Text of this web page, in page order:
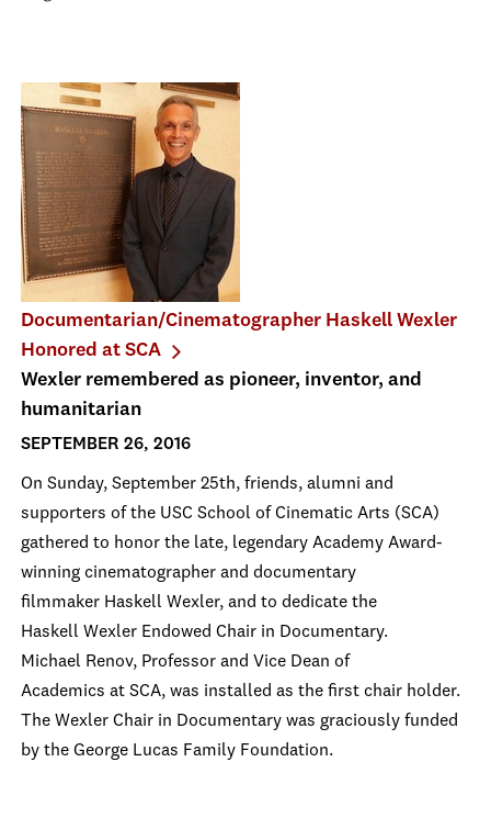
Documentarian/Cinematographer Haskell Wexler
Honored at SCA
Wexler remembered as pioneer, inventor, and
humanitarian
SEPTEMBER 26, 2016
On Sunday, September 25th, friends, alumni and
supporters of the USC School of Cinematic Arts (SCA)
gathered to honor the late, legendary Academy Award-
winning cinematographer and documentary
filmmaker Haskell Wexler, and to dedicate the
Haskell Wexler Endowed Chair in Documentary.
Michael Renov, Professor and Vice Dean of
Academics at SCA, was installed as the first chair holder.
The Wexler Chair in Documentary was graciously funded
by the George Lucas Family Foundation.